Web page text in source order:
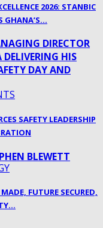
2026: STANBIC
GHANA’S…
SAFETY LEADERSHIP
FUTURE SECURED,